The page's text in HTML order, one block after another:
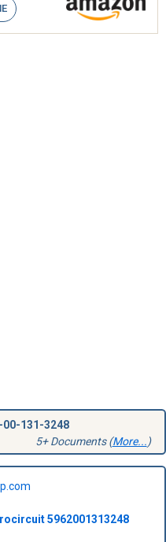
00-131-3248
5+ Documents (More...)
5962001313248